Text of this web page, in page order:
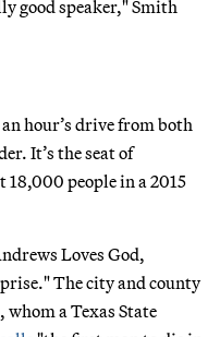
good speaker," Smith
hour’s drive from both
It’s the seat of
people in a 2015
Loves God,
The city and county
a Texas State